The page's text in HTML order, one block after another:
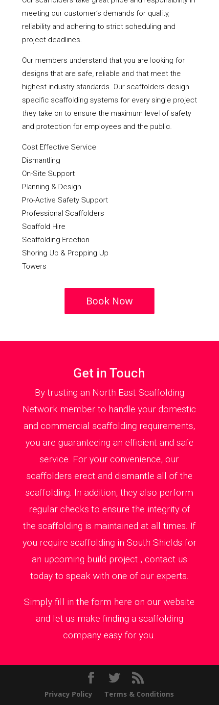
meeting our customer’s demands for quality,
reliability and adhering to strict scheduling and
project deadlines.
Our members understand that you are looking for
designs that are safe, reliable and that meet the
highest industry standards. Our scaffolders design
specific scaffolding systems for every single project
they take on to ensure the maximum level of safety
and protection for employees and the public.
Cost Effective Service
Dismantling
On-Site Support
Planning & Design
Pro-Active Safety Support
Professional Scaffolders
Scaffold Hire
Scaffolding Erection
Shoring Up & Propping Up
Towers
Book Now
Get in Touch
By trusting an North East Scaffolding
Network member to handle your domestic
and commercial scaffolding requirements,
you are guaranteeing an efficient and safe
service. For your convenience, our
scaffolders erect and dismantle all of the
scaffolding. In addition, they also perform
regular checks to ensure the integrity of
the scaffolding is maintained at all times. If
you require scaffolding in South Shields for
an upcoming build project , contact us
today to speak with one of our experts.
Simply fill in the form here on our website
and let us make finding a scaffolding
company easy for you.
Privacy Policy Terms & Conditions